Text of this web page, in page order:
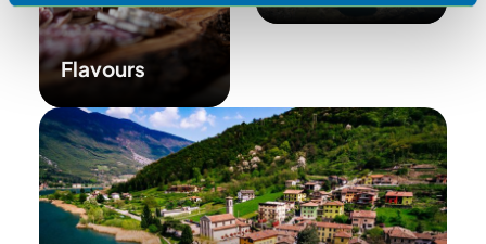
Flavours